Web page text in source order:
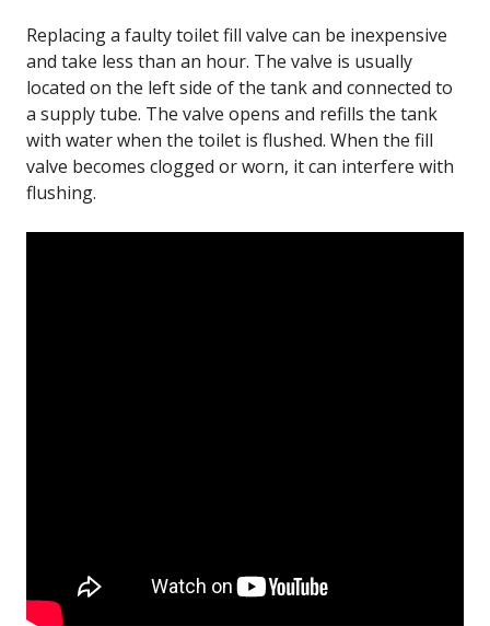
Replacing a faulty toilet fill valve can be inexpensive
and take less than an hour. The valve is usually
located on the left side of the tank and connected to
a supply tube. The valve opens and refills the tank
with water when the toilet is flushed. When the fill
valve becomes clogged or worn, it can interfere with
flushing.